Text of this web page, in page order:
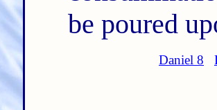
be poured
Daniel 8